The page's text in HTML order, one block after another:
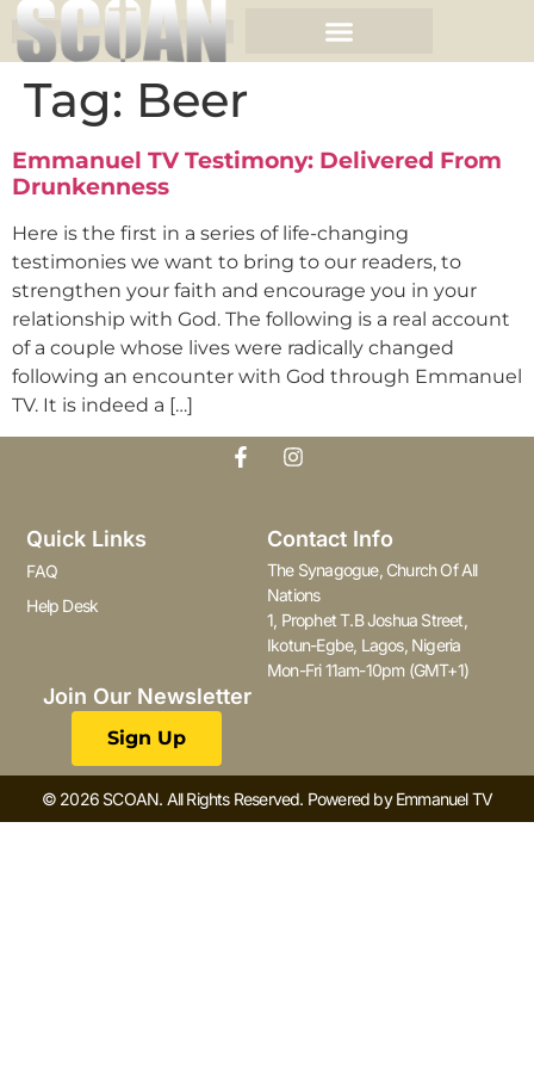
Tag: Beer
Emmanuel TV Testimony: Delivered From
Drunkenness
Here is the first in a series of life-changing
testimonies we want to bring to our readers, to
strengthen your faith and encourage you in your
relationship with God. The following is a real account
of a couple whose lives were radically changed
following an encounter with God through Emmanuel
TV. It is indeed a […]
Quick Links
FAQ
Help Desk
Contact Info
The Synagogue, Church Of All
Nations
1, Prophet T.B Joshua Street,
Ikotun-Egbe, Lagos, Nigeria
Mon-Fri 11am-10pm (GMT+1)
Join Our Newsletter
Sign Up
© 2026 SCOAN. All Rights Reserved. Powered by Emmanuel TV